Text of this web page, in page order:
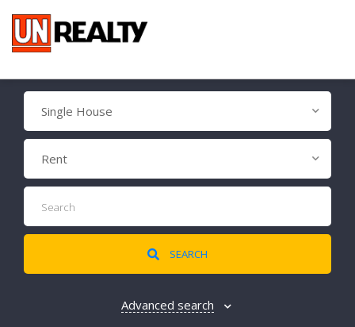
Single House
Rent
SEARCH
Advanced search